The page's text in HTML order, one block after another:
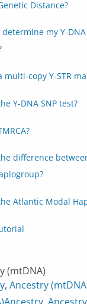
Distance?
determine my Y-
multi-copy Y-STR
Y-DNA SNP test?
difference
Atlantic Modal
(mtDNA)
, Ancestry
Ancestry,